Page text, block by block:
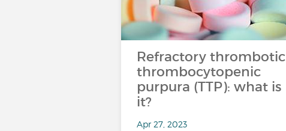
Refractory thrombotic
thrombocytopenic
purpura (TTP): what is
it?
Apr 27, 2023